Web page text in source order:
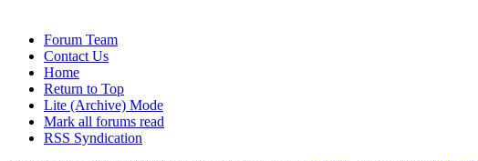
Forum Team
Contact Us
Home
Return to Top
Lite (Archive) Mode
Mark all forums read
RSS Syndication